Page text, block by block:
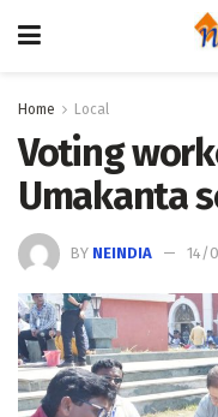
Home Local
Voting
Umakanta
BY NEINDIA 14/